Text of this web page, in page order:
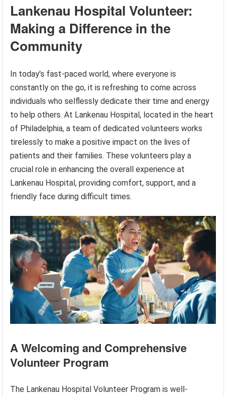
Lankenau Hospital Volunteer:
Making a Difference in the
Community
In today’s fast-paced world, where everyone is
constantly on the go, it is refreshing to come across
individuals who selflessly dedicate their time and energy
to help others. At Lankenau Hospital, located in the heart
of Philadelphia, a team of dedicated volunteers works
tirelessly to make a positive impact on the lives of
patients and their families. These volunteers play a
crucial role in enhancing the overall experience at
Lankenau Hospital, providing comfort, support, and a
friendly face during difficult times.
A Welcoming and Comprehensive
Volunteer Program
The Lankenau Hospital Volunteer Program is well-